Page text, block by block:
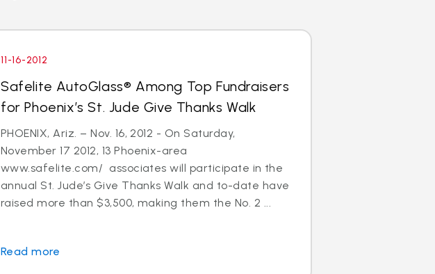
11-16-2012
Safelite AutoGlass® Among Top Fundraisers
for Phoenix’s St. Jude Give Thanks Walk
PHOENIX, Ariz. – Nov. 16, 2012 - On Saturday,
November 17 2012, 13 Phoenix-area
www.safelite.com/ associates will participate in the
annual St. Jude’s Give Thanks Walk and to-date have
raised more than $3,500, making them the No. 2 ...
Read more